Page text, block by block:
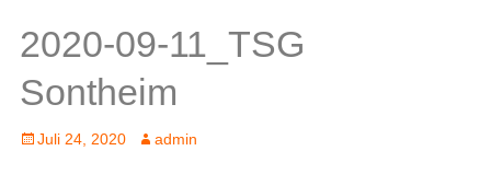
2020-09-11_TSG
Sontheim
Posted
Juli 24, 2020 Author
admin